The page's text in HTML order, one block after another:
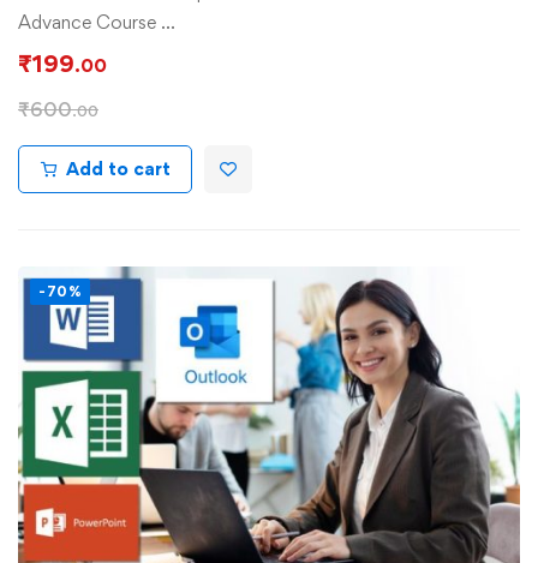
Advance Course …
₹199.00
₹600.00
Add to cart
-70%